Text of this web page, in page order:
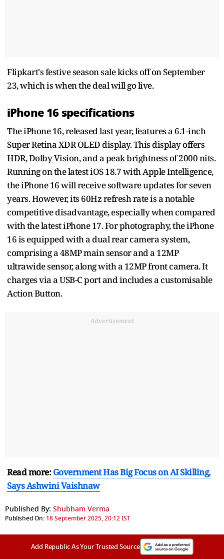
Flipkart's festive season sale kicks off on September
23, which is when the deal will go live.
iPhone 16 specifications
The iPhone 16, released last year, features a 6.1-inch
Super Retina XDR OLED display. This display offers
HDR, Dolby Vision, and a peak brightness of 2000 nits.
Running on the latest iOS 18.7 with Apple Intelligence,
the iPhone 16 will receive software updates for seven
years. However, its 60Hz refresh rate is a notable
competitive disadvantage, especially when compared
with the latest iPhone 17. For photography, the iPhone
16 is equipped with a dual rear camera system,
comprising a 48MP main sensor and a 12MP
ultrawide sensor, along with a 12MP front camera. It
charges via a USB-C port and includes a customisable
Action Button.
Advertisement
Read more:Government Has Big Focus on AI Skilling,
Says Ashwini Vaishnaw
Published By: Shubham Verma
Published On: 18 September 2025, 20:12 IST
Add Republic As Your Trusted Source